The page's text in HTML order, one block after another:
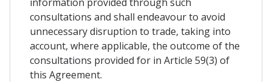
consultations and shall endeavour to avoid
unnecessary disruption to trade, taking into
account, where applicable, the outcome of the
consultations provided for in Article 59(3) of
this Agreement.